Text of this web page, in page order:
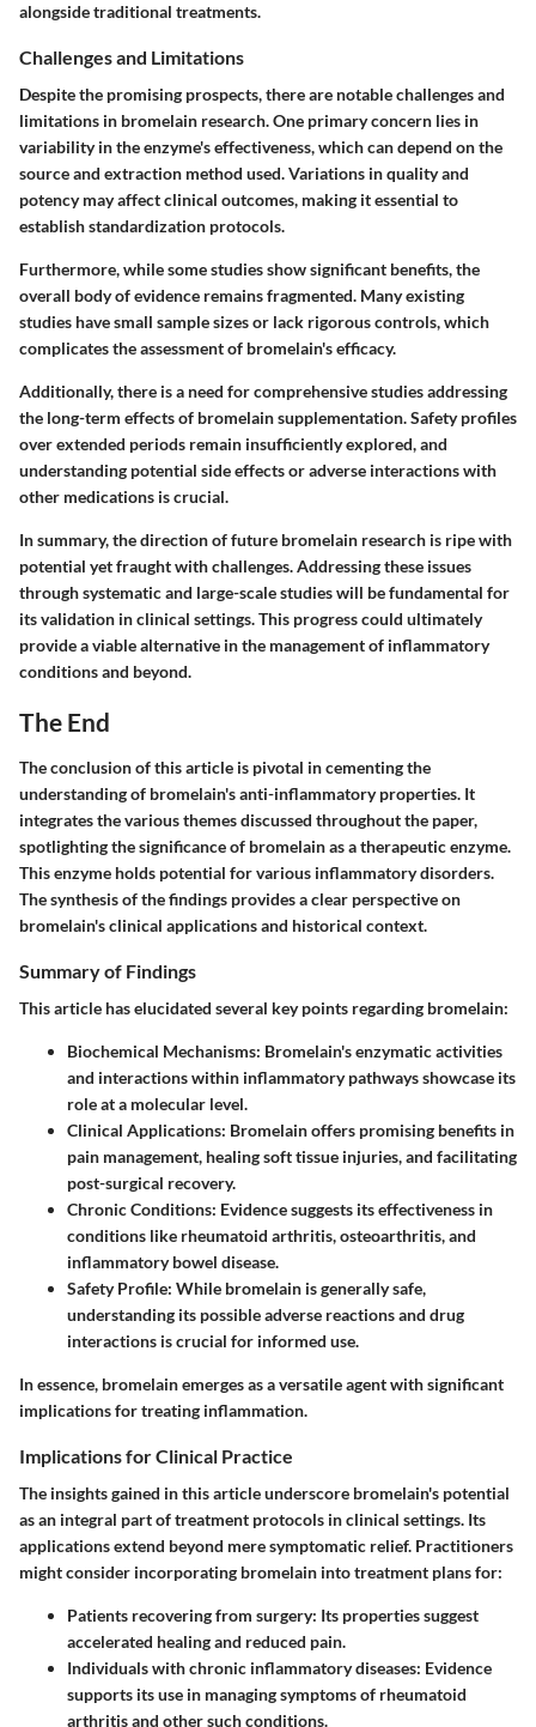
alongside traditional treatments.
Challenges and Limitations
Despite the promising prospects, there are notablechallenges and
limitations in bromelain research. One primary concern lies in
variability in the enzyme's effectiveness, which can depend on the
source and extraction method used. Variations in quality and
potency may affect clinical outcomes, making it essential to
establish standardization protocols.
Furthermore, while some studies show significant benefits, the
overall body of evidence remains fragmented. Many existing
studies have small sample sizes or lack rigorous controls, which
complicates the assessment of bromelain's efficacy.
Additionally, there is a need for comprehensive studies addressing
the long-term effects of bromelain supplementation.Safety profiles
over extended periods remain insufficiently explored, and
understanding potential side effects or adverse interactions with
other medications is crucial.
In summary, the direction of future bromelain research is ripe with
potential yet fraught with challenges. Addressing these issues
through systematic and large-scale studies will be fundamental for
its validation in clinical settings. This progress could ultimately
provide a viable alternative in the management of inflammatory
conditions and beyond.
The End
The conclusion of this article is pivotal in cementing the
understanding of bromelain's anti-inflammatory properties. It
integrates the various themes discussed throughout the paper,
spotlighting the significance of bromelain as a therapeutic enzyme.
This enzyme holds potential for various inflammatory disorders.
The synthesis of the findings provides a clear perspective on
bromelain's clinical applications and historical context.
Summary of Findings
This article has elucidated several key points regarding bromelain:
Biochemical Mechanisms: Bromelain's enzymatic activities
and interactions within inflammatory pathways showcase its
role at a molecular level.
Clinical Applications: Bromelain offers promising benefits in
pain management, healing soft tissue injuries, and facilitating
post-surgical recovery.
Chronic Conditions: Evidence suggests its effectiveness in
conditions like rheumatoid arthritis, osteoarthritis, and
inflammatory bowel disease.
Safety Profile: While bromelain is generally safe,
understanding its possible adverse reactions and drug
interactions is crucial for informed use.
In essence, bromelain emerges as a versatile agent with significant
implications for treating inflammation.
Implications for Clinical Practice
The insights gained in this article underscore bromelain's potential
as an integral part of treatment protocols in clinical settings. Its
applications extend beyond mere symptomatic relief. Practitioners
might consider incorporating bromelain into treatment plans for:
Patients recovering from surgery: Its properties suggest
accelerated healing and reduced pain.
Individuals with chronic inflammatory diseases: Evidence
supports its use in managing symptoms of rheumatoid
arthritis and other such conditions.